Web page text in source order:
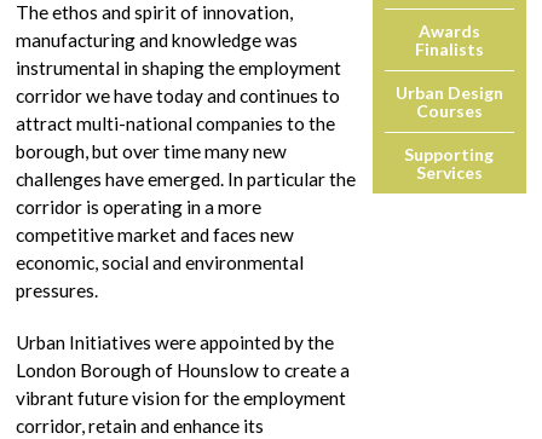
The ethos and spirit of innovation,
manufacturing and knowledge was
instrumental in shaping the employment
corridor we have today and continues to
attract multi-national companies to the
borough, but over time many new
challenges have emerged. In particular the
corridor is operating in a more
competitive market and faces new
economic, social and environmental
pressures.
Urban Initiatives were appointed by the
London Borough of Hounslow to create a
vibrant future vision for the employment
corridor, retain and enhance its
Awards
Finalists
Urban Design
Courses
Supporting
Services